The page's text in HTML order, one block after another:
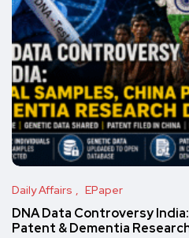
Daily Affairs EPaper
DNA Data Controversy
Patent & Dementia